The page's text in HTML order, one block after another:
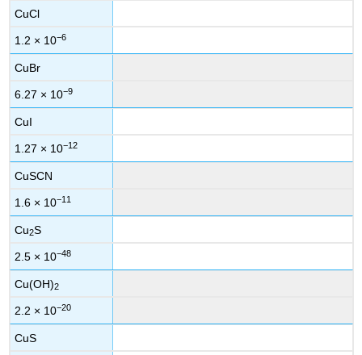
CuCl
1.2 × 10−6
CuBr
6.27 × 10−9
CuI
1.27 × 10−12
CuSCN
1.6 × 10−11
Cu2S
2.5 × 10−48
Cu(OH)2
2.2 × 10−20
CuS